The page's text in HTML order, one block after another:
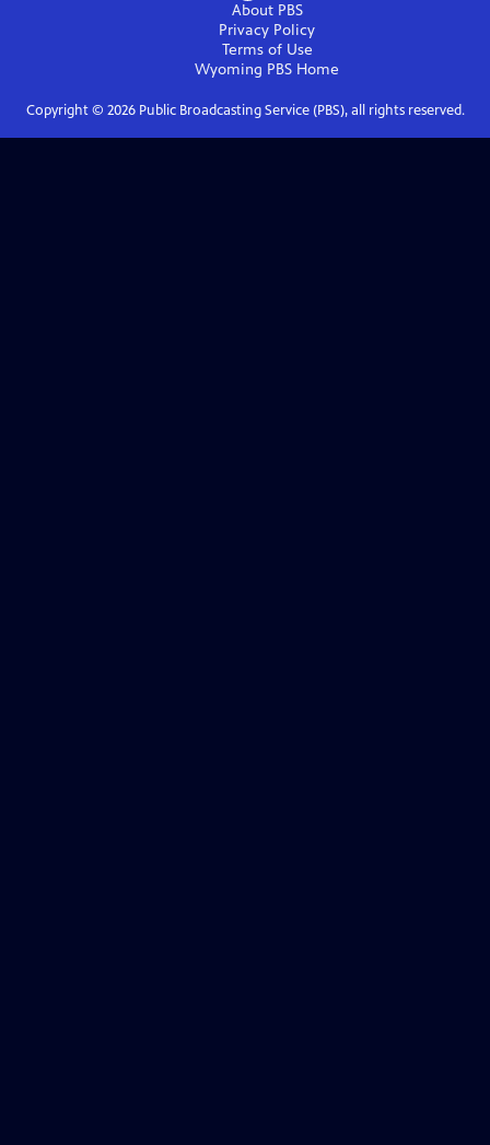
About PBS
Privacy Policy
Terms of Use
Wyoming PBS Home
Copyright © 2026Public Broadcasting Service (PBS), all rights reserved.